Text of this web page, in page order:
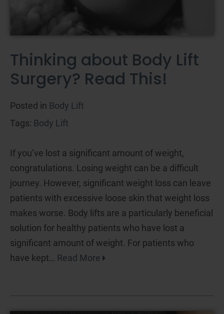
Thinking about Body Lift
Surgery? Read This!
Posted in Body Lift
Tags: Body Lift
If you’ve lost a significant amount of weight,
congratulations. Losing weight can be a difficult
journey. However, significant weight loss can leave
patients with excessive loose skin that weight loss
makes worse. Body lifts are a particularly beneficial
solution for healthy patients who have lost a
significant amount of weight. For patients who
have kept… Read More